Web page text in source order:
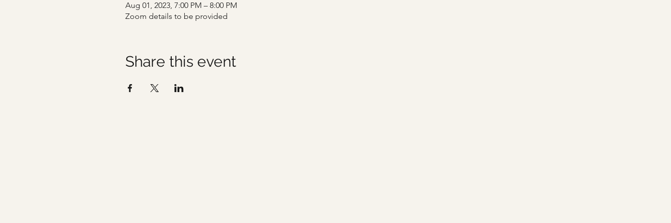
Aug 01, 2023, 7:00 PM – 8:00 PM
Zoom details to be provided
Share this event